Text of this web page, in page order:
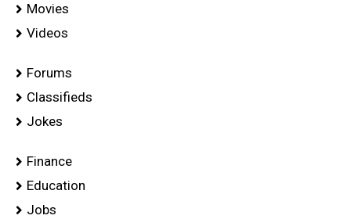
Movies
Videos
Forums
Classifieds
Jokes
Finance
Education
Jobs